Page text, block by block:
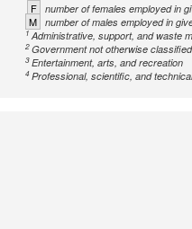
F number of females employed in
M number of males employed in
1Administrative, support, and waste
2Government not otherwise classified
3Entertainment, arts, and recreation
4Professional, scientific, and